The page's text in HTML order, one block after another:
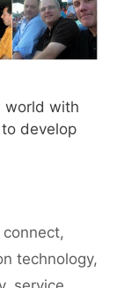
world with
develop
connect,
technology,